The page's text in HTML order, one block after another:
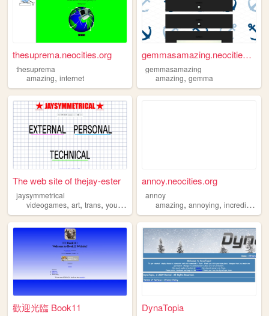
thesuprema.neocities.org
thesuprema
amazing, internet
gemmasamazing.neocities.org
gemmasamazing
amazing,gemma
The web site of thejay-ester
jaysymmetrical
videogames, art, trans, youtube amazing
annoy.neocities.org
annoy
amazing,annoying,incredible
歡迎光臨 Book11 DynaTopia